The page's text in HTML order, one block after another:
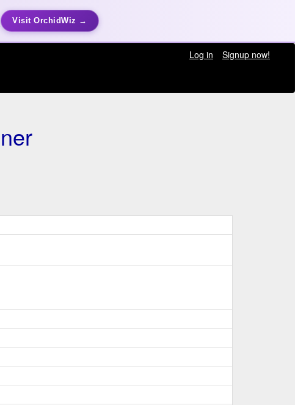
Visit OrchidWiz →
Log in
Signup now!